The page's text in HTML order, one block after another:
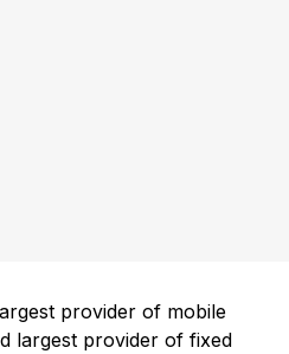
provider of mobile
largest provider of fixed